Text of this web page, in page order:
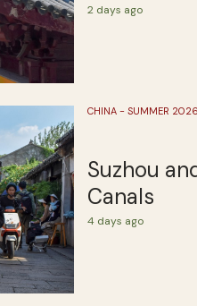
2 days ago
CHINA - SUMMER 2026
Suzhou
Canals
4 days ago